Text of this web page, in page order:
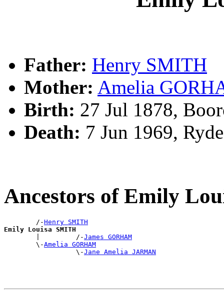
Father: Henry SMITH
Mother: Amelia
Birth: 27 Jul 1878,
Death: 7 Jun 1969,
Ancestors of Emily
        /-
Henry SMITH
Emily Louisa SMITH
|         /-James GORHAM
        \-
Amelia GORHAM
                  \-
Jane Amelia JARMAN